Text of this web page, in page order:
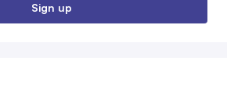
Sign up